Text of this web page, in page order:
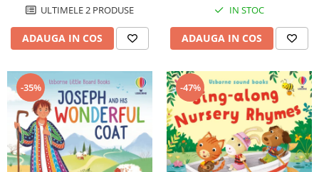
ULTIMELE 2 PRODUSE
ADAUGA IN COS
IN STOC
ADAUGA IN COS
-35% -47%